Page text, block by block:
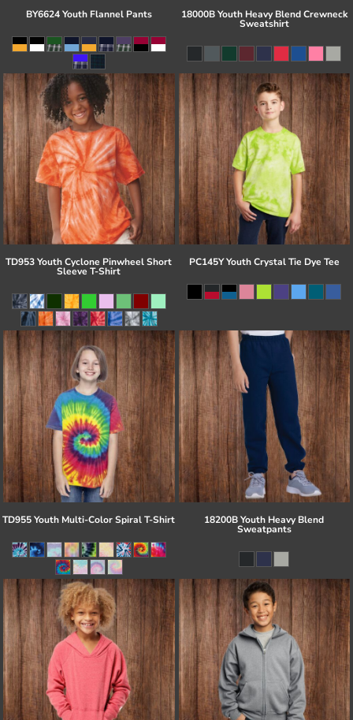
BY6624 Youth Flannel Pants 18000B Youth Heavy Blend Crewneck
Sweatshirt
TD953 Youth Cyclone Pinwheel Short
Sleeve T-Shirt
PC145Y Youth Crystal Tie Dye Tee
TD955 Youth Multi-Color Spiral T-Shirt 18200B Youth Heavy Blend
Sweatpants